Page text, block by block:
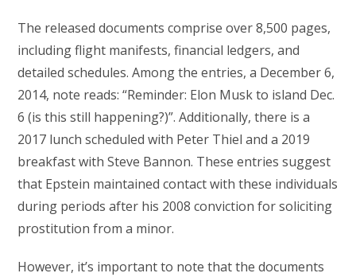
The released documents comprise over 8,500 pages,
including flight manifests, financial ledgers, and
detailed schedules. Among the entries, a December 6,
2014, note reads: “Reminder: Elon Musk to island Dec.
6 (is this still happening?)”. Additionally, there is a
2017 lunch scheduled with Peter Thiel and a 2019
breakfast with Steve Bannon. These entries suggest
that Epstein maintained contact with these individuals
during periods after his 2008 conviction for soliciting
prostitution from a minor.
However, it’s important to note that the documents